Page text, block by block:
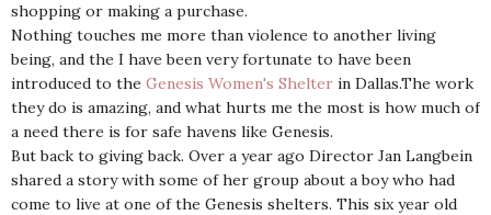
shopping or making a purchase.
Nothing touches me more than violence to another living
being, and the I have been very fortunate to have been
introduced to the Genesis Women's Shelter in Dallas.The work
they do is amazing, and what hurts me the most is how much of
a need there is for safe havens like Genesis.
But back to giving back. Over a year ago Director Jan Langbein
shared a story with some of her group about a boy who had
come to live at one of the Genesis shelters. This six year old